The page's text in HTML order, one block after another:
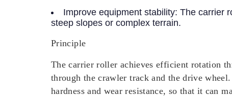
Improve equipment stability: The carrier
steep slopes or complex terrain.
Principle
The carrier roller achieves efficient rotation
through the crawler track and the drive
hardness and wear resistance, so that it can